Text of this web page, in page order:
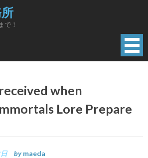
で！
when
Lore Prepare
by maeda